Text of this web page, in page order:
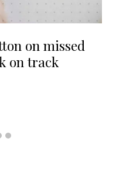
on missed
on track